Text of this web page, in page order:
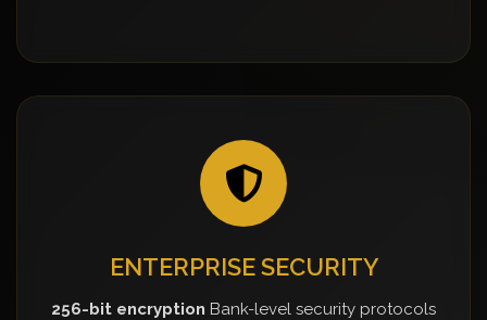
ENTERPRISE SECURITY
256-bit encryption Bank-level security protocols